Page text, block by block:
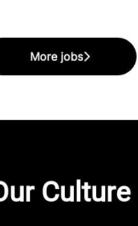
More jobs
Culture